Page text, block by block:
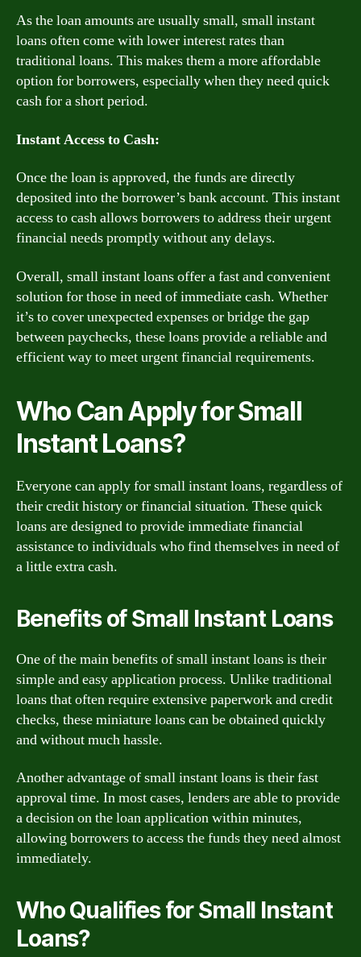
As the loan amounts are usually small, small instant
loans often come with lower interest rates than
traditional loans. This makes them a more affordable
option for borrowers, especially when they need quick
cash for a short period.
Instant Access to Cash:
Once the loan is approved, the funds are directly
deposited into the borrower’s bank account. This instant
access to cash allows borrowers to address their urgent
financial needs promptly without any delays.
Overall, small instant loans offer a fast and convenient
solution for those in need of immediate cash. Whether
it’s to cover unexpected expenses or bridge the gap
between paychecks, these loans provide a reliable and
efficient way to meet urgent financial requirements.
Who Can Apply for Small
Instant Loans?
Everyone can apply for small instant loans, regardless of
their credit history or financial situation. These quick
loans are designed to provide immediate financial
assistance to individuals who find themselves in need of
a little extra cash.
Benefits of Small Instant Loans
One of the main benefits of small instant loans is their
simple and easy application process. Unlike traditional
loans that often require extensive paperwork and credit
checks, these miniature loans can be obtained quickly
and without much hassle.
Another advantage of small instant loans is their fast
approval time. In most cases, lenders are able to provide
a decision on the loan application within minutes,
allowing borrowers to access the funds they need almost
immediately.
Who Qualifies for Small Instant
Loans?